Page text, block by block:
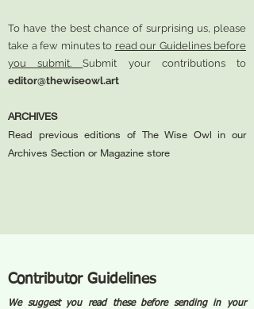
To have the best chance of surprising us, please
take a few minutes to read our Guidelines before
you submit.Submit your contributions to
editor@thewiseowl.art
ARCHIVES
Read previous editions of The Wise Owl in our
Archives Section or Magazine store
Contributor Guidelines
We suggest you read these before sending in your